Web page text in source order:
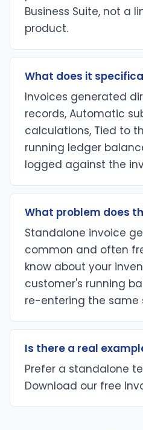
Business Suite, not a
product.
What does it
Invoices generated
records, Automatic
calculations, Tied to
running ledger
logged against the
What problem does
Standalone invoice
common and often
know about your
customer's running
re-entering the same
Is there a real
Prefer a standalone
Download our free